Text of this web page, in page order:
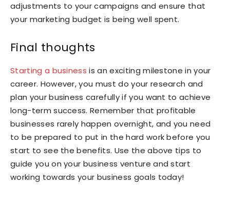
adjustments to your campaigns and ensure that
your marketing budget is being well spent.
Final thoughts
Starting a business is an exciting milestone in your
career. However, you must do your research and
plan your business carefully if you want to achieve
long-term success. Remember that profitable
businesses rarely happen overnight, and you need
to be prepared to put in the hard work before you
start to see the benefits. Use the above tips to
guide you on your business venture and start
working towards your business goals today!